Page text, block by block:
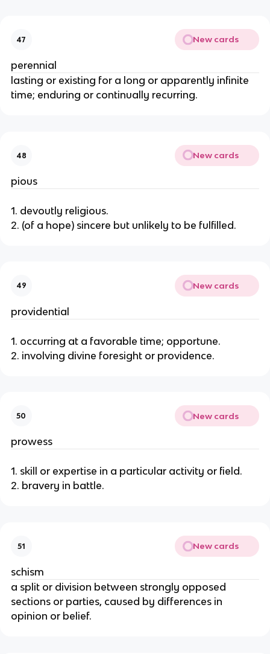
47 New cards
perennial
lasting or existing for a long or apparently infinite
time; enduring or continually recurring.
48 New cards
pious
1. devoutly religious.
2. (of a hope) sincere but unlikely to be fulfilled.
49 New cards
providential
1. occurring at a favorable time; opportune.
2. involving divine foresight or providence.
50 New cards
prowess
1. skill or expertise in a particular activity or field.
2. bravery in battle.
51 New cards
schism
a split or division between strongly opposed
sections or parties, caused by differences in
opinion or belief.